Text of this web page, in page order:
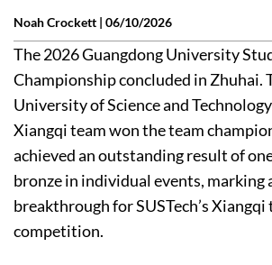
Noah Crockett | 06/10/2026
The 2026 Guangdong University
Championship concluded in Zhuhai.
University of Science and Technology
Xiangqi team won the team
achieved an outstanding result of
bronze in individual events, marking
breakthrough for SUSTech’s
competition.